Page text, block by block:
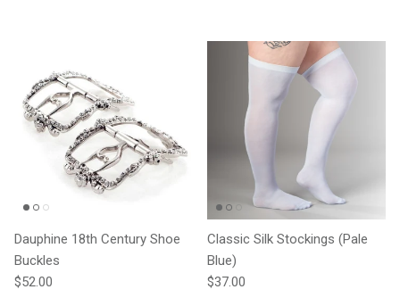
Dauphine 18th Century Shoe
Buckles
Regular price
$52.00
Classic Silk Stockings (Pale
Blue)
Regular price
$37.00